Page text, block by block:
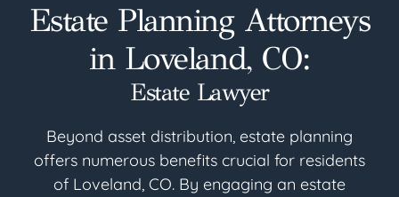
Estate Planning Attorneys
in Loveland, CO:
Estate Lawyer
Beyond asset distribution, estate planning
offers numerous benefits crucial for residents
of Loveland, CO. By engaging an estate